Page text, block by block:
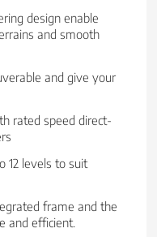
design enable
and smooth
and give your
rated speed direct-
12 levels to suit
frame and the
and efficient.